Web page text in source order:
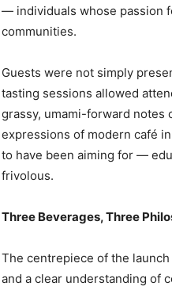
— individuals whose passion
communities.
Guests were not simply
tasting sessions allowed
grassy, umami-forward notes
expressions of modern café
to have been aiming for —
frivolous.
Three Beverages, Three
The centrepiece of the
and a clear understanding of